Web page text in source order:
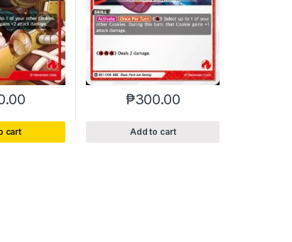
cart
₱300.00
Add to cart